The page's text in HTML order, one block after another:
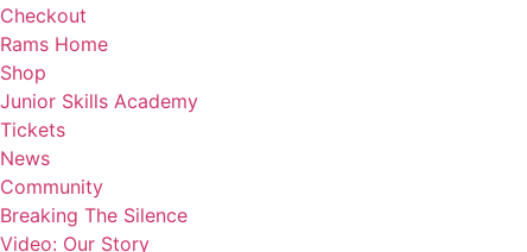
Checkout
Rams Home
Shop
Junior Skills Academy
Tickets
News
Community
Breaking The Silence
Video: Our Story